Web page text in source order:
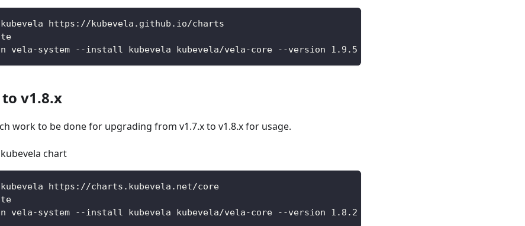
kubevela https://kubevela.github.io/charts
-n vela-system --install kubevela kubevela/vela-core --version 1.9.5 --wait
v1.8.x
work to be done for upgrading from v1.7.x to v1.8.x for usage.
chart
kubevela https://charts.kubevela.net/core
-n vela-system --install kubevela kubevela/vela-core --version 1.8.2 --wait